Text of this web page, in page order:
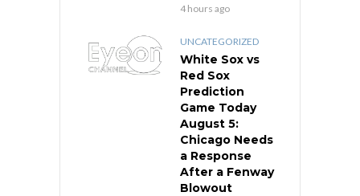
4 hours ago
UNCATEGORIZED
White Sox vs
Red Sox
Prediction
Game Today
August 5:
Chicago Needs
a Response
After a Fenway
Blowout